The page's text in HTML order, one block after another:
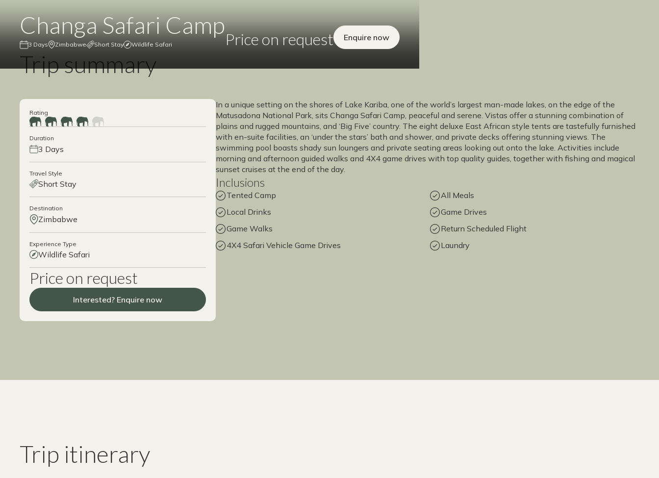
Changa Safari Camp
3 Days Zimbabwe Short Stay Wildlife Safari Price on request Enquire now
Trip summary
Rating
Duration
3 Days
Travel Style
Short Stay
Destination
Zimbabwe
Experience Type
Wildlife Safari
Price on request
Interested? Enquire now
In a unique setting on the shores of Lake Kariba, one of the world’s largest man-made lakes, on the edge of the
Matusadona National Park, sits Changa Safari Camp, peaceful and serene. Vistas offer a stunning combination of
plains and rugged mountains, and ‘Big Five’ country. The eight deluxe East African style tents are tastefully furnished
with en-suite facilities, an ‘under the stars’ bath and shower, and private decks offering stunning views. The
swimming pool boasts shady sun loungers and private seating areas looking out onto the lake. Activities include
morning and afternoon guided walks and 4X4 game drives with top quality guides, together with fishing and magical
sunset cruises at the end of the day.
Inclusions
Tented Camp
All Meals
Local Drinks
Game Drives
Game Walks
Return Scheduled Flight
4X4 Safari Vehicle Game Drives
Laundry
Trip itinerary